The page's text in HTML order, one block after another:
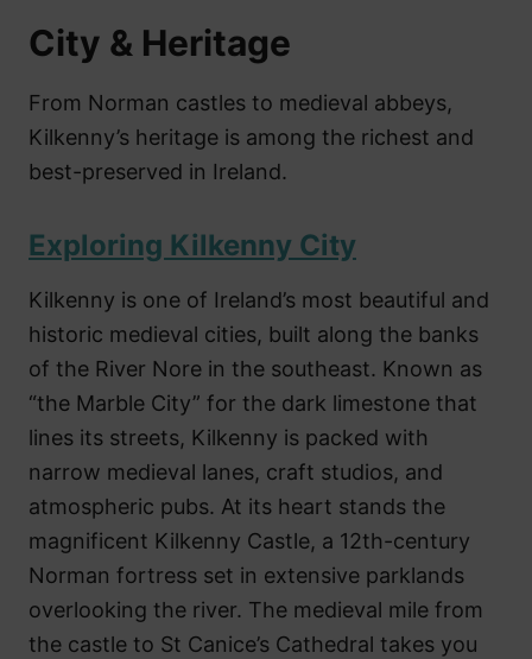
City & Heritage
From Norman castles to medieval abbeys,
Kilkenny’s heritage is among the richest and
best-preserved in Ireland.
Exploring Kilkenny City
Kilkenny is one of Ireland’s most beautiful and
historic medieval cities, built along the banks
of the River Nore in the southeast. Known as
“the Marble City” for the dark limestone that
lines its streets, Kilkenny is packed with
narrow medieval lanes, craft studios, and
atmospheric pubs. At its heart stands the
magnificent Kilkenny Castle, a 12th-century
Norman fortress set in extensive parklands
overlooking the river. The medieval mile from
the castle to St Canice’s Cathedral takes you